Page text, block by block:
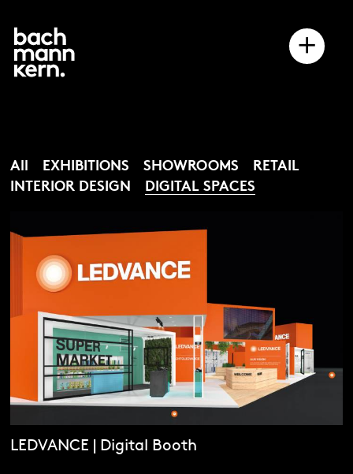
+
All EXHIBITIONS SHOWROOMS
RETAIL
INTERIOR DESIGN
DIGITAL SPACES
LEDVANCE | Digital Booth